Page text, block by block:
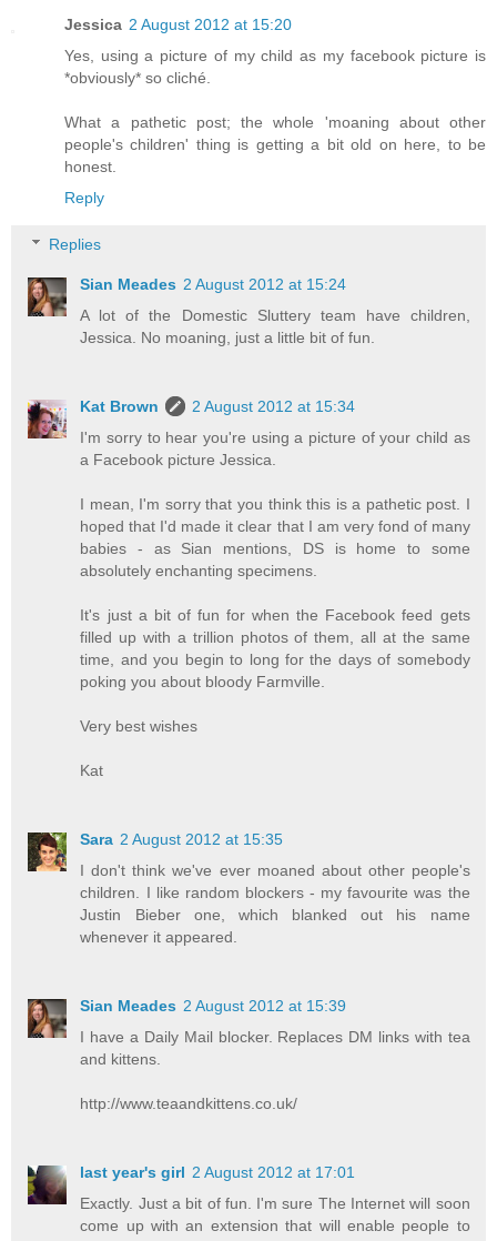
Jessica 2 August 2012 at 15:20
Yes, using a picture of my child as my facebook picture is
*obviously* so cliché.
What a pathetic post; the whole 'moaning about other
people's children' thing is getting a bit old on here, to be
honest.
Reply
Replies
Sian Meades 2 August 2012 at 15:24
A lot of the Domestic Sluttery team have children,
Jessica. No moaning, just a little bit of fun.
Kat Brown
2 August 2012 at 15:34
I'm sorry to hear you're using a picture of your child as
a Facebook picture Jessica.
I mean, I'm sorry that you think this is a pathetic post. I
hoped that I'd made it clear that I am very fond of many
babies - as Sian mentions, DS is home to some
absolutely enchanting specimens.
It's just a bit of fun for when the Facebook feed gets
filled up with a trillion photos of them, all at the same
time, and you begin to long for the days of somebody
poking you about bloody Farmville.
Very best wishes
Kat
Sara 2 August 2012 at 15:35
I don't think we've ever moaned about other people's
children. I like random blockers - my favourite was the
Justin Bieber one, which blanked out his name
whenever it appeared.
Sian Meades 2 August 2012 at 15:39
I have a Daily Mail blocker. Replaces DM links with tea
and kittens.
http://www.teaandkittens.co.uk/
last year's girl 2 August 2012 at 17:01
Exactly. Just a bit of fun. I'm sure The Internet will soon
come up with an extension that will enable people to